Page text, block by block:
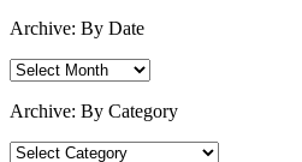
Archive: By Date
Archive:
Date
Archive: By Category
Archive: